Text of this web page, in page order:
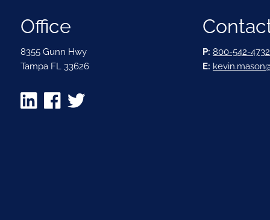
Office
8355 Gunn Hwy
Tampa FL 33626
P: 800-542-4732
E: